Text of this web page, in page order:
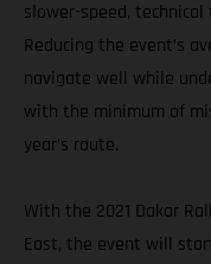
slower-speed,
Reducing the event’s
navigate well while
with the minimum of
year’s route.
With the 2021 Dakar
East, the event will